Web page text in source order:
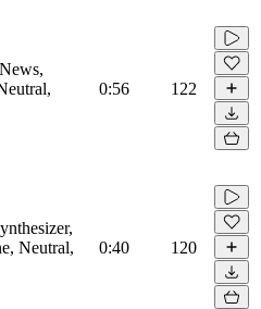
0:56 122
Neutral,
0:40 120